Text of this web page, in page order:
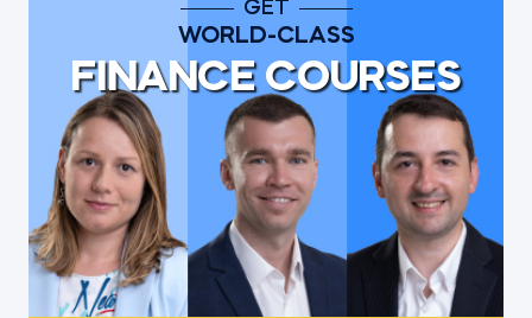
GET
WORLD-CLASS
FINANCE COURSES